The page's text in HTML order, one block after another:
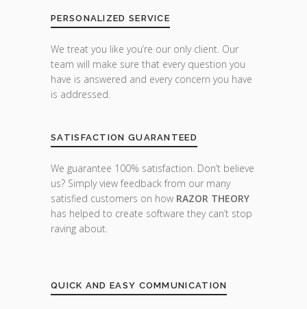
PERSONALIZED SERVICE
We treat you like you’re our only client. Our
team will make sure that every question you
have is answered and every concern you have
is addressed.
SATISFACTION GUARANTEED
We guarantee 100% satisfaction. Don’t believe
us? Simply view feedback from our many
satisfied customers on how RAZOR THEORY
has helped to create software they can’t stop
raving about.
QUICK AND EASY COMMUNICATION